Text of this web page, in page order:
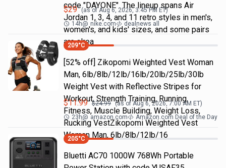
code "DAYONE". The lineup spans Air
Jordan 1, 3, 4, and 11 retro styles in men's,
women's, and kids' sizes, and some pairs
are alrea
$29 (as ofAug 6, 2026, 3:45 PM ET)
14h@ nike.com dealnews all
209°C
[52% off] Zikopomi Weighted Vest Woman
Man, 6lb/8lb/12lb/16lb/20lb/25lb/30lb
Weight Vest with Reflective Stripes for
Workout, Strength Training, Running,
Fitness, Muscle Building, Weight Loss,
Rucking VestZikopomi Weighted Vest
Woman Man, 6lb/8lb/12lb/16
$11.99 $24.99 (as ofAug 6, 2026, 7:00 AM ET)
23h@ amazon.com Amazon.com Deal of the Day
205°C
Bluetti AC70 1000W 768Wh Portable